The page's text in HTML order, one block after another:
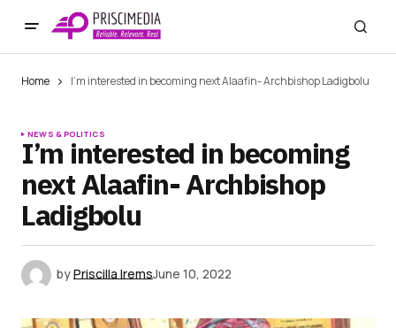
Home I’m interested in becoming next Alaafin- Archbishop Ladigbolu
NEWS & POLITICS
I’m interested in becoming
next Alaafin- Archbishop
Ladigbolu
byPriscilla IremsJune 10, 2022